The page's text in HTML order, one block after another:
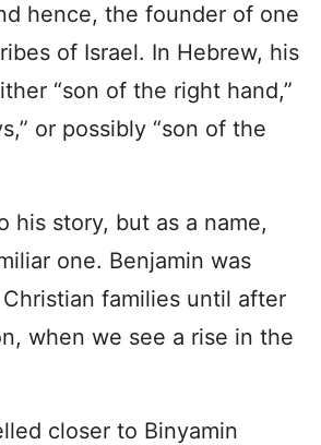
hence, the founder of one
of Israel. In Hebrew, his
“son of the right hand,”
or possibly “son of the
his story, but as a name,
one. Benjamin was
families until after
when we see a rise in the
closer to Binyamin